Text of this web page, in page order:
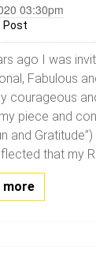
03:30pm
Post
ago I was
Fabulous
courageous
piece and
and
that my R
more